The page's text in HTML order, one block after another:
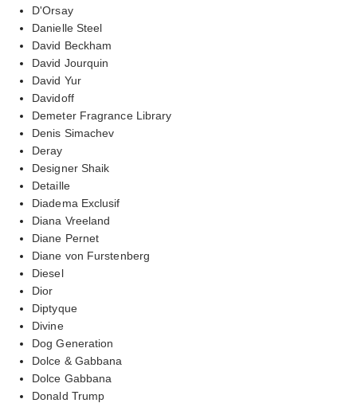
D'Orsay
Danielle Steel
David Beckham
David Jourquin
David Yur
Davidoff
Demeter Fragrance Library
Denis Simachev
Deray
Designer Shaik
Detaille
Diadema Exclusif
Diana Vreeland
Diane Pernet
Diane von Furstenberg
Diesel
Dior
Diptyque
Divine
Dog Generation
Dolce & Gabbana
Dolce Gabbana
Donald Trump